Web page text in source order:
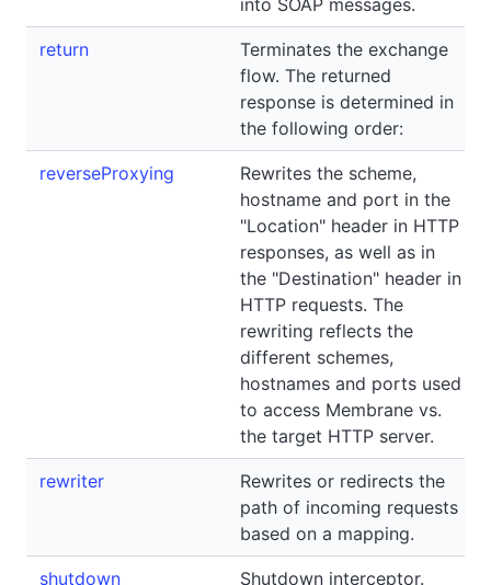
into SOAP messages.
return
Terminates the exchange
flow. The returned
response is determined in
the following order:
reverseProxying
Rewrites the scheme,
hostname and port in the
"Location" header in HTTP
responses, as well as in
the "Destination" header in
HTTP requests. The
rewriting reflects the
different schemes,
hostnames and ports used
to access Membrane vs.
the target HTTP server.
rewriter
Rewrites or redirects the
path of incoming requests
based on a mapping.
shutdown Shutdown interceptor.